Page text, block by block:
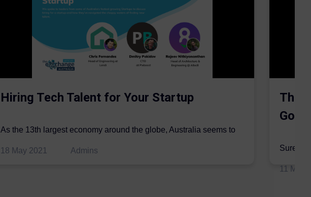
Hiring Tech Talent for Your Startup
As the 13th largest economy around the globe, Australia seems to
18 May 2021
Admins
The
Surer is
11 May